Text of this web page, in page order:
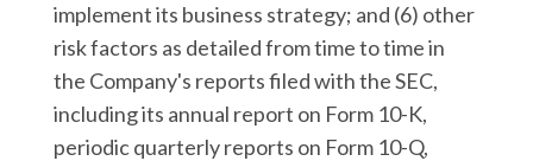
implement its business strategy; and (6) other
risk factors as detailed from time to time in
the Company's reports filed with the SEC,
including its annual report on Form 10-K,
periodic quarterly reports on Form 10-Q,